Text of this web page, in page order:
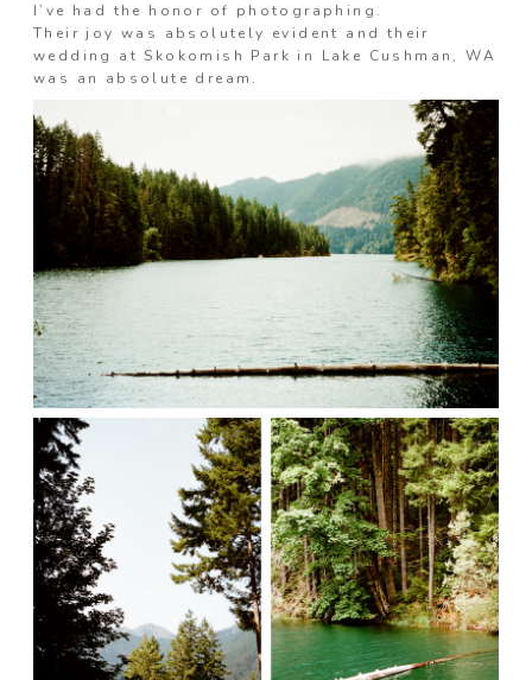
Associate
Prints
Say Hello
I’ve had the honor of photographing.
Their joy was absolutely evident and their
wedding at Skokomish Park in Lake Cushman, WA
was an absolute dream.